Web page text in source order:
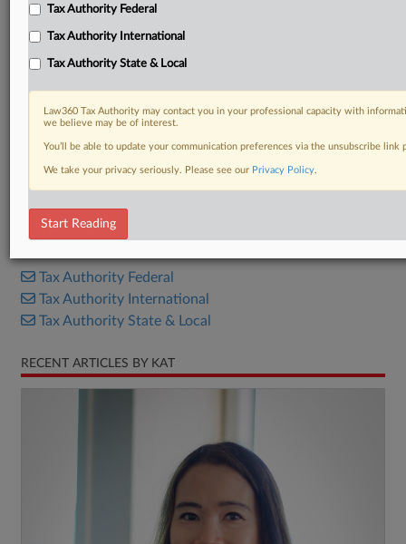
DOCUMENTS
Tax Authority Federal
Tax Authority International
Tax Authority State & Local
RECENT ARTICLES BY KAT
Tax Authority Federal
Tax Authority International
Tax Authority State & Local
Law360 Tax Authority may contact you in your professional capacity with
we believe may be of interest.
You’ll be able to update your communication preferences via the unsubscribe
We take your privacy seriously. Please see our Privacy Policy.
Start Reading